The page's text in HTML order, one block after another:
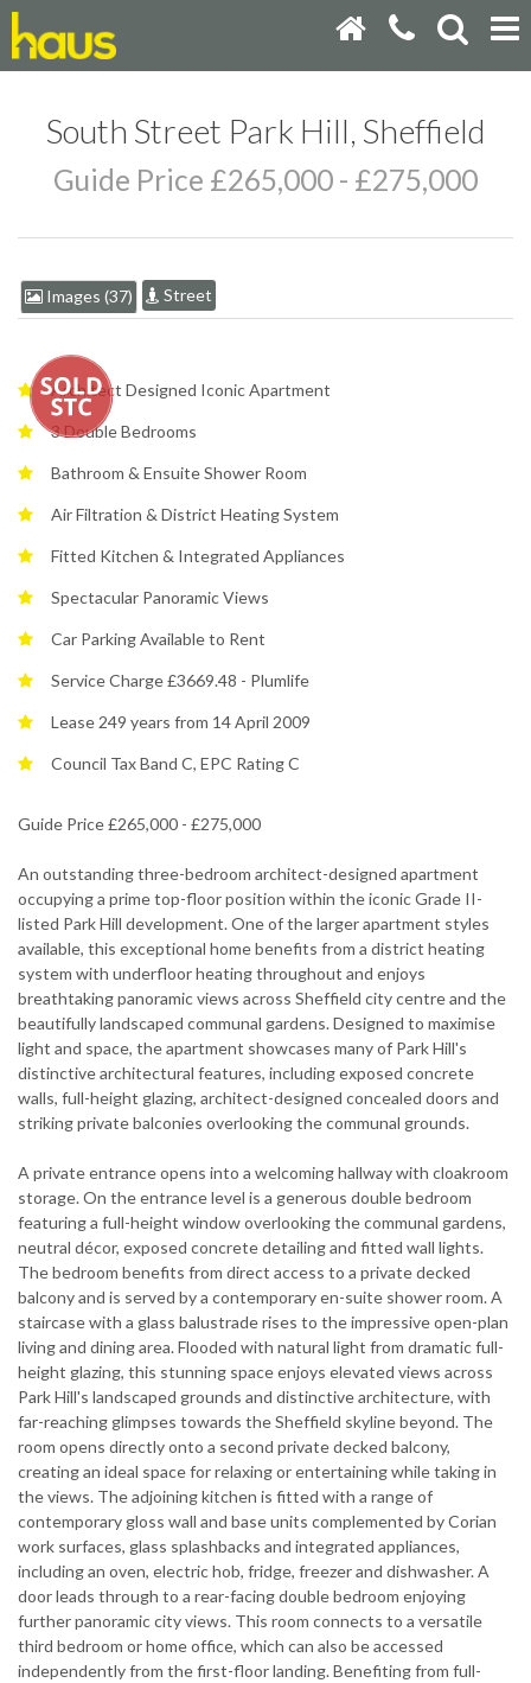
South Street Park Hill, Sheffield
Guide Price £265,000 - £275,000
Images (37) Street
Architect Designed Iconic Apartment
3 Double Bedrooms
Bathroom & Ensuite Shower Room
Air Filtration & District Heating System
Fitted Kitchen & Integrated Appliances
Spectacular Panoramic Views
Car Parking Available to Rent
Service Charge £3669.48 - Plumlife
Lease 249 years from 14 April 2009
Council Tax Band C, EPC Rating C
Guide Price £265,000 - £275,000
An outstanding three-bedroom architect-designed apartment
occupying a prime top-floor position within the iconic Grade II-
listed Park Hill development. One of the larger apartment styles
available, this exceptional home benefits from a district heating
system with underfloor heating throughout and enjoys
breathtaking panoramic views across Sheffield city centre and the
beautifully landscaped communal gardens. Designed to maximise
light and space, the apartment showcases many of Park Hill's
distinctive architectural features, including exposed concrete
walls, full-height glazing, architect-designed concealed doors and
striking private balconies overlooking the communal grounds.
A private entrance opens into a welcoming hallway with cloakroom
storage. On the entrance level is a generous double bedroom
featuring a full-height window overlooking the communal gardens,
neutral décor, exposed concrete detailing and fitted wall lights.
The bedroom benefits from direct access to a private decked
balcony and is served by a contemporary en-suite shower room. A
staircase with a glass balustrade rises to the impressive open-plan
living and dining area. Flooded with natural light from dramatic full-
height glazing, this stunning space enjoys elevated views across
Park Hill's landscaped grounds and distinctive architecture, with
far-reaching glimpses towards the Sheffield skyline beyond. The
room opens directly onto a second private decked balcony,
creating an ideal space for relaxing or entertaining while taking in
the views. The adjoining kitchen is fitted with a range of
contemporary gloss wall and base units complemented by Corian
work surfaces, glass splashbacks and integrated appliances,
including an oven, electric hob, fridge, freezer and dishwasher. A
door leads through to a rear-facing double bedroom enjoying
further panoramic city views. This room connects to a versatile
third bedroom or home office, which can also be accessed
independently from the first-floor landing. Benefiting from full-